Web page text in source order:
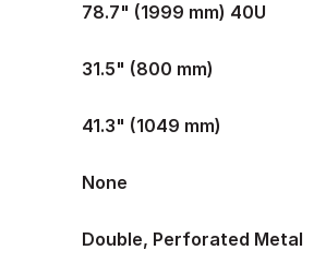
78.7" (1999 mm) 40U
31.5" (800 mm)
41.3" (1049 mm)
None
Double, Perforated Metal